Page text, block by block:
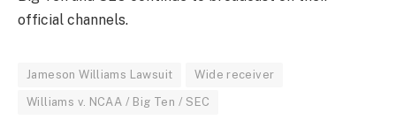
official channels.
Jameson Williams Lawsuit Wide receiver
Williams v. NCAA / Big Ten / SEC